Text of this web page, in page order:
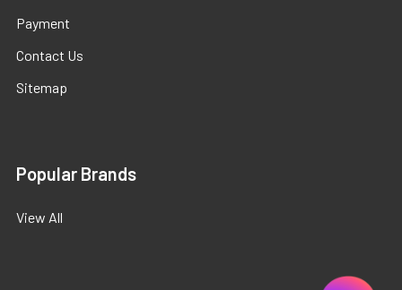
Payment
Contact Us
Sitemap
Popular Brands
View All